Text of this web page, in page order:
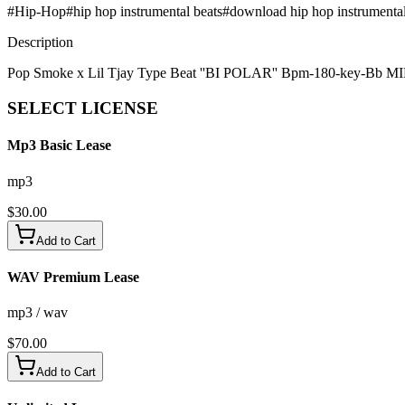
#Hip-Hop#hip hop instrumental beats#download hip hop
Description
Pop Smoke x Lil Tjay Type Beat ''BI POLAR'' Bpm-180-key-Bb
SELECT LICENSE
Mp3 Basic Lease
mp3
$30.00
Add to Cart
WAV Premium Lease
mp3 / wav
$70.00
Add to Cart